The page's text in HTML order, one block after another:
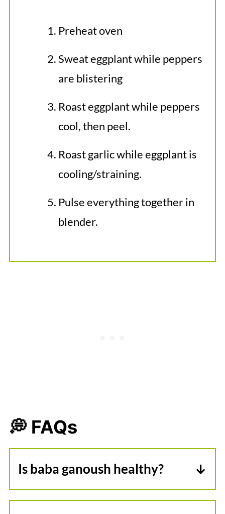
Preheat oven
Sweat eggplant while peppers
are blistering
Roast eggplant while peppers
cool, then peel.
Roast garlic while eggplant is
cooling/straining.
Pulse everything together in
blender.
💭 FAQs
Is baba ganoush healthy?
Baba ganoush is a fantastic healthy